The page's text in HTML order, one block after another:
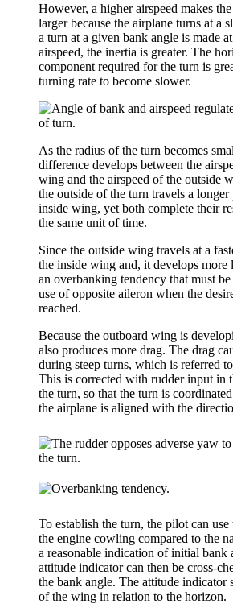
However, a higher airspeed makes
larger because the airplane turns at a
a turn at a given bank angle is made
airspeed, the inertia is greater. The
component required for the turn is
turning rate to become slower.
As the radius of the turn becomes
difference develops between the
wing and the airspeed of the outside
the outside of the turn travels a longer
inside wing, yet both complete their
the same unit of time.
Since the outside wing travels at a
the inside wing and, it develops more
an overbanking tendency that must
use of opposite aileron when the
reached.
Because the outboard wing is
also produces more drag. The drag
during steep turns, which is referred
This is corrected with rudder input in
the turn, so that the turn is coordinated
the airplane is aligned with the
To establish the turn, the pilot can
the engine cowling compared to the
a reasonable indication of initial bank
attitude indicatorcan then be cross-
the bank angle. The attitude indicator
of the wing in relation to the horizon.